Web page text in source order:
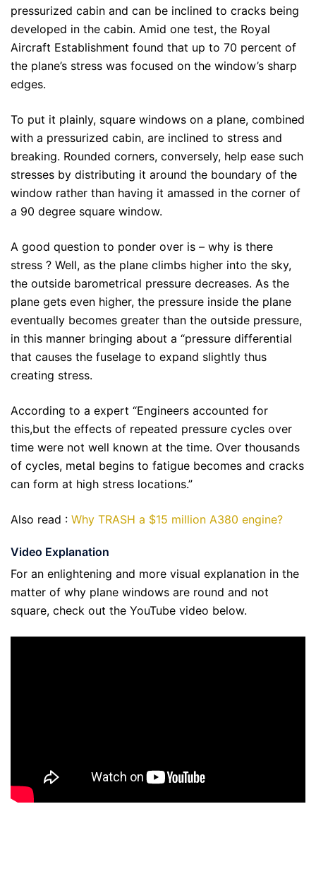
pressurized cabin and can be inclined to cracks being
developed in the cabin. Amid one test, the Royal
Aircraft Establishment found that up to 70 percent of
the plane’s stress was focused on the window’s sharp
edges.
To put it plainly, square windows on a plane, combined
with a pressurized cabin, are inclined to stress and
breaking. Rounded corners, conversely, help ease such
stresses by distributing it around the boundary of the
window rather than having it amassed in the corner of
a 90 degree square window.
A good question to ponder over is – why is there
stress ? Well, as the plane climbs higher into the sky,
the outside barometrical pressure decreases. As the
plane gets even higher, the pressure inside the plane
eventually becomes greater than the outside pressure,
in this manner bringing about a “pressure differential
that causes the fuselage to expand slightly thus
creating stress.
According to a expert “Engineers accounted for
this,but the effects of repeated pressure cycles over
time were not well known at the time. Over thousands
of cycles, metal begins to fatigue becomes and cracks
can form at high stress locations.”
Also read : Why TRASH a $15 million A380 engine?
Video Explanation
For an enlightening and more visual explanation in the
matter of why plane windows are round and not
square, check out the YouTube video below.